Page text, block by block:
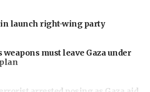
launch right-wing party
weapons must leave Gaza under